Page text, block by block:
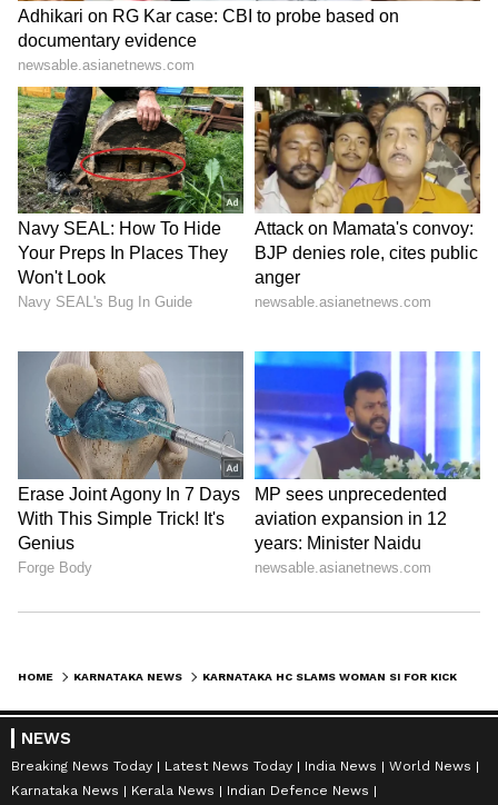
HOME KARNATAKA NEWS
NEWS
Breaking News Today Latest News Today India News
World News
Karnataka News
Kerala News
Indian Defence News